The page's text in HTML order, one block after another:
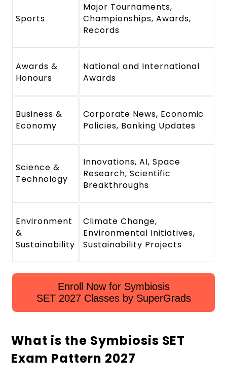
Sports
Major Tournaments,
Championships, Awards,
Records
Awards &
Honours
National and International
Awards
Business &
Economy
Corporate News, Economic
Policies, Banking Updates
Science &
Technology
Innovations, AI, Space
Research, Scientific
Breakthroughs
Environment
&
Sustainability
Climate Change,
Environmental Initiatives,
Sustainability Projects
Enroll Now for Symbiosis
SET 2027 Classes by SuperGrads
What is the Symbiosis SET
Exam Pattern 2027